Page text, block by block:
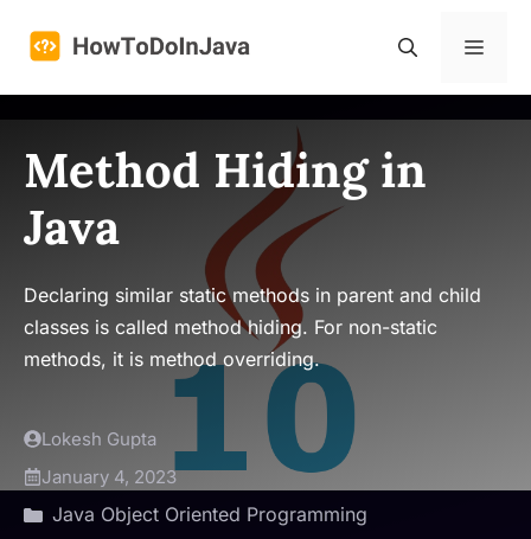
Menu
Method Hiding in
Java
Declaring similar static methods in parent and child
classes is called method hiding. For non-static
methods, it is method overriding.
Lokesh Gupta
January 4, 2023
Java Object Oriented Programming